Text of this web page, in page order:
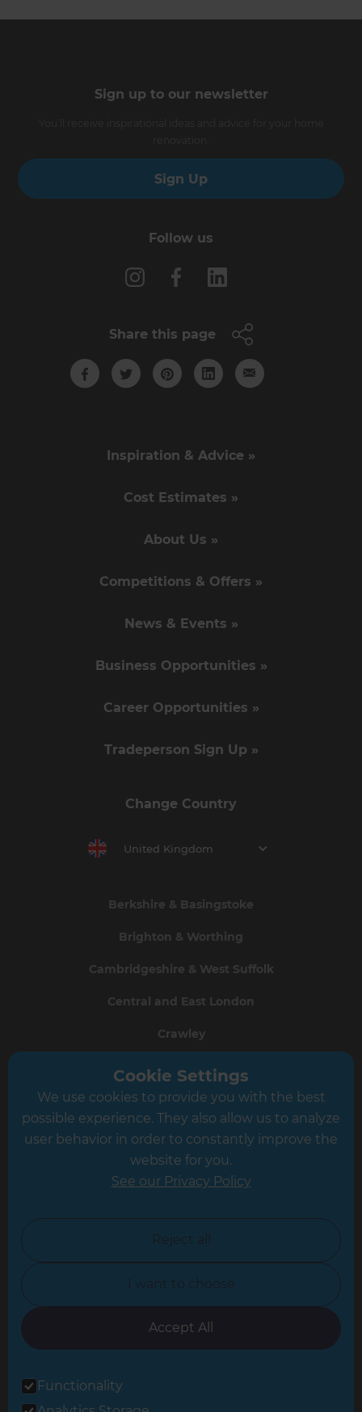
Sign up to our newsletter
Sign Up
Follow us
Share this page
Inspiration & Advice »
Cost Estimates »
About Us »
Competitions & Offers »
News & Events »
Business Opportunities »
Career Opportunities »
Tradeperson Sign Up »
Change Country
United Kingdom
Berkshire & Basingstoke
Brighton & Worthing
Cambridgeshire & West Suffolk
Central and East London
Crawley
Greater South London
Hampshire
Leicester
North Yorkshire
Oxfordshire
South East London
Cookie Settings
We use cookies to provide you with the best
possible experience. They also allow us to analyze
user behavior in order to constantly improve the
website for you.
See our Privacy Policy
Reject all
I want to choose
Accept All
Functionality